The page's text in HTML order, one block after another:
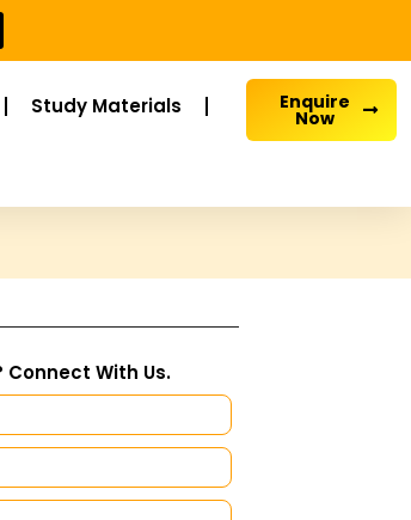
Study Materials Enquire
Now
Connect With Us.